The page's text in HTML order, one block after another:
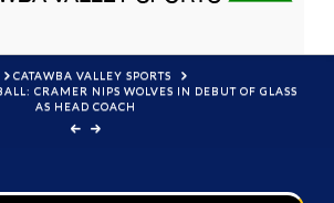
CATAWBA VALLEY SPORTS
CRAMER NIPS WOLVES IN DEBUT OF GLASS
AS HEAD COACH